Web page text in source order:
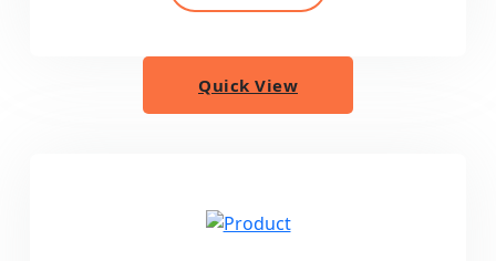
Quick View